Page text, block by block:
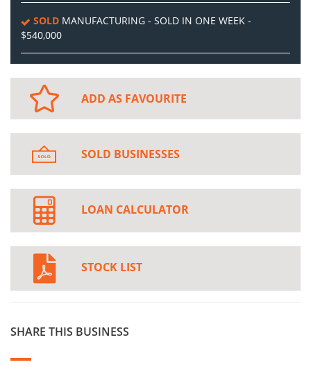
SOLD MANUFACTURING - SOLD IN ONE WEEK -
$540,000
ADD AS FAVOURITE
SOLD BUSINESSES
LOAN CALCULATOR
STOCK LIST
SHARE THIS BUSINESS